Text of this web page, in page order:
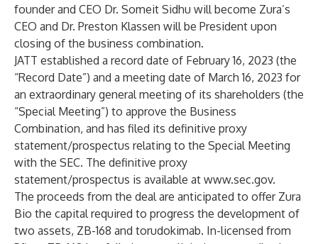
founder and CEO Dr. Someit Sidhu will become Zura’s
CEO and Dr. Preston Klassen will be President upon
closing of the business combination.
JATT established a record date of February 16, 2023 (the
“Record Date”) and a meeting date of March 16, 2023 for
an extraordinary general meeting of its shareholders (the
“Special Meeting”) to approve the Business
Combination, and has filed its definitive proxy
statement/prospectus relating to the Special Meeting
with the SEC. The definitive proxy
statement/prospectus is available at www.sec.gov.
The proceeds from the deal are anticipated to offer Zura
Bio the capital required to progress the development of
two assets, ZB-168 and torudokimab. In-licensed from